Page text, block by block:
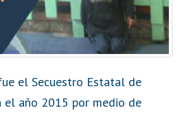
el Secuestro Estatal de
el año 2015 por medio de